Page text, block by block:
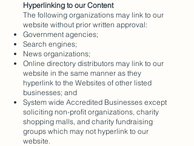
Hyperlinking to our Content
The following organizations may link to our
website without prior written approval:
Government agencies;
Search engines;
News organizations;
Online directory distributors may link to our
website in the same manner as they
hyperlink to the Websites of other listed
businesses; and
System wide Accredited Businesses except
soliciting non-profit organizations, charity
shopping malls, and charity fundraising
groups which may not hyperlink to our
website.